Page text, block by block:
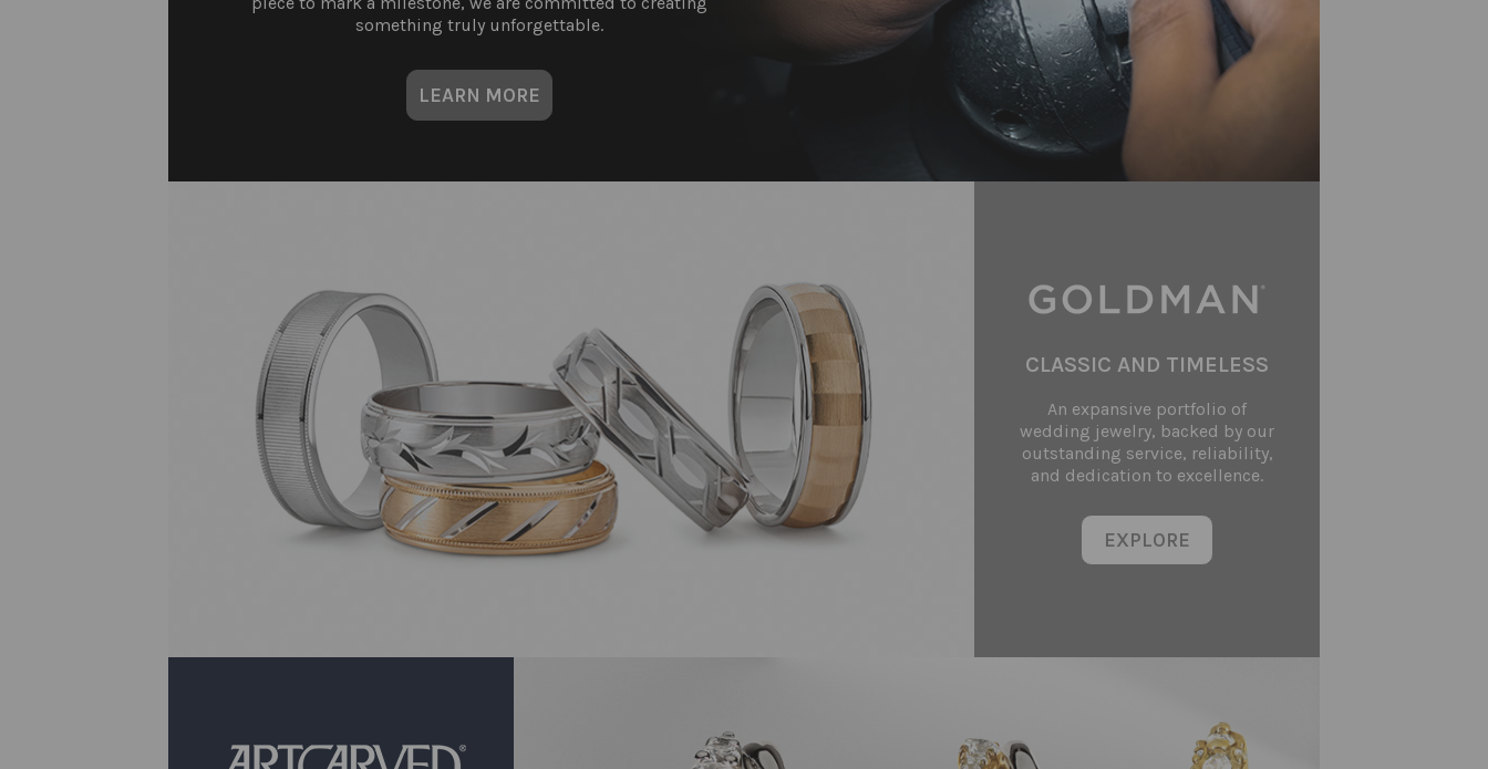
something truly unforgettable.
LEARN MORE
CLASSIC AND TIMELESS
An expansive portfolio of
wedding jewelry, backed by our
outstanding service, reliability,
and dedication to excellence.
EXPLORE